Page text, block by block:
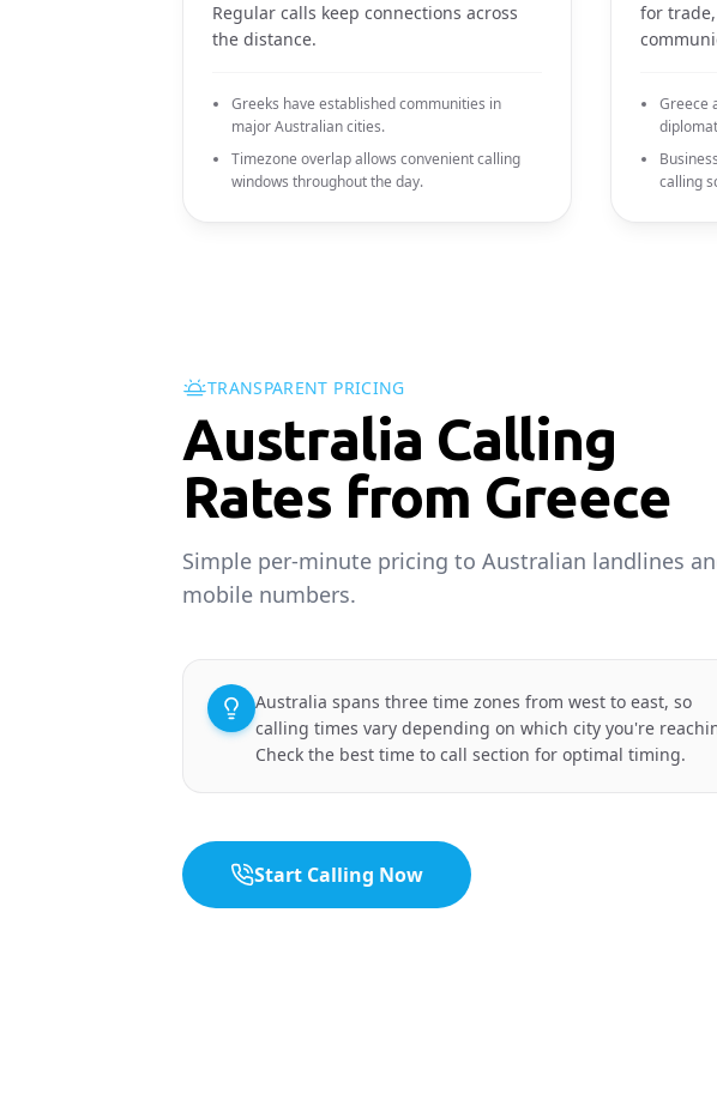
Regular calls keep connections across
the distance.
Greeks have established communities in
major Australian cities.
Timezone overlap allows convenient calling
windows throughout the day.
for
Greece
calling
TRANSPARENT PRICING
Australia Calling
Rates from Greece
Simple per-minute pricing to Australian landlines
mobile numbers.
Australia spans three time zones from west to east, so
calling times vary depending on which city you're
Check the best time to call section for optimal timing.
Start Calling Now